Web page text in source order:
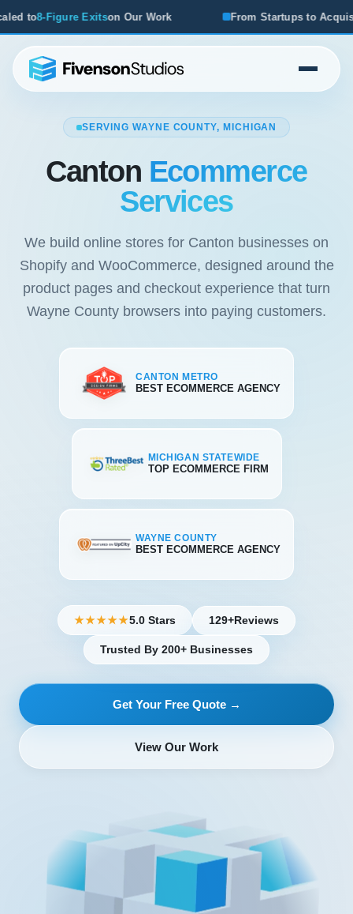
on Our Work From Startups to Acquisitions, We've Seen
SERVING WAYNE COUNTY, MICHIGAN
Canton Ecommerce
Services
We build online stores for Canton businesses on
Shopify and WooCommerce, designed around the
product pages and checkout experience that turn
Wayne County browsers into paying customers.
CANTON METRO
BEST ECOMMERCE AGENCY
MICHIGAN STATEWIDE
TOP ECOMMERCE FIRM
WAYNE COUNTY
BEST ECOMMERCE AGENCY
★★★★★5.0 Stars 129+Reviews
Trusted By 200+ Businesses
Get Your Free Quote →
View Our Work